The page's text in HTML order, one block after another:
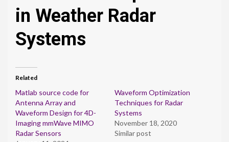
in Weather Radar
Systems
Related
Matlab source code for
Antenna Array and
Waveform Design for 4D-
Imaging mmWave MIMO
Radar Sensors
Waveform Optimization
Techniques for Radar
Systems
November 18, 2020
Similar post